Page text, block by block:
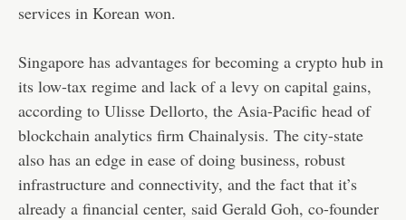
services in Korean won.
Singapore has advantages for becoming a crypto hub in
its low-tax regime and lack of a levy on capital gains,
according to Ulisse Dellorto, the Asia-Pacific head of
blockchain analytics firm Chainalysis. The city-state
also has an edge in ease of doing business, robust
infrastructure and connectivity, and the fact that it’s
already a financial center, said Gerald Goh, co-founder